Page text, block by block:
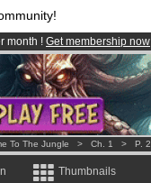
month ! Get membership now
& mangas!.
To The Jungle > Ch. 1 > P. 2
Thumbnails